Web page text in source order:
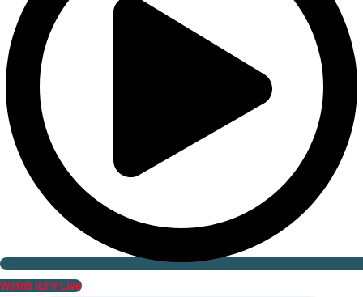
Watch ILTV Live